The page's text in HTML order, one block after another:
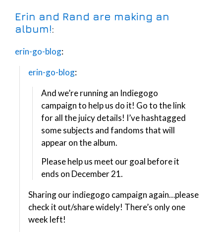
Erin and Rand are making an
album!:
erin-go-blog:
erin-go-blog:
And we’re running an Indiegogo
campaign to help us do it! Go to the link
for all the juicy details! I’ve hashtagged
some subjects and fandoms that will
appear on the album.
Please help us meet our goal before it
ends on December 21.
Sharing our indiegogo campaign again…please
check it out/share widely! There’s only one
week left!